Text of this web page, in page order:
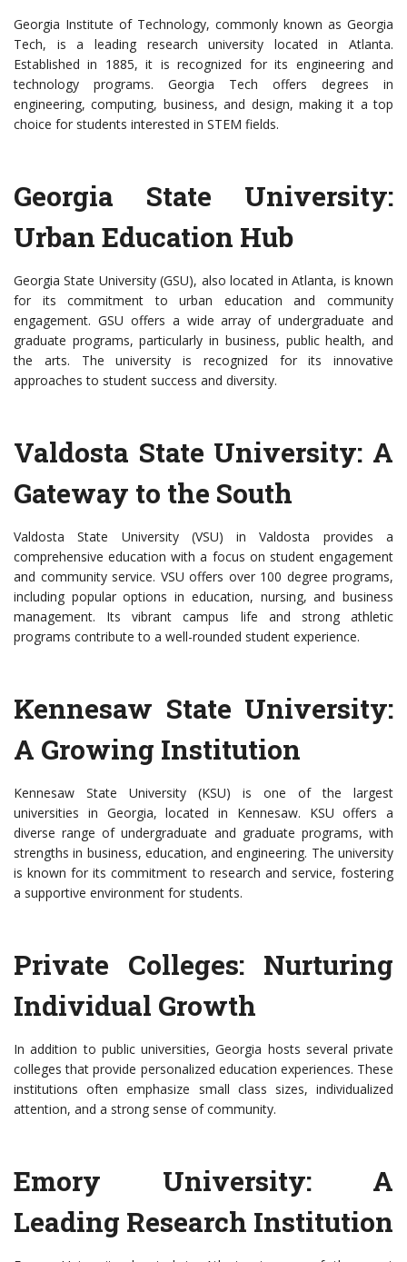
Georgia Institute of Technology, commonly known as Georgia
Tech, is a leading research university located in Atlanta.
Established in 1885, it is recognized for its engineering and
technology programs. Georgia Tech offers degrees in
engineering, computing, business, and design, making it a top
choice for students interested in STEM fields.
Georgia State University:
Urban Education Hub
Georgia State University (GSU), also located in Atlanta, is known
for its commitment to urban education and community
engagement. GSU offers a wide array of undergraduate and
graduate programs, particularly in business, public health, and
the arts. The university is recognized for its innovative
approaches to student success and diversity.
Valdosta State University: A
Gateway to the South
Valdosta State University (VSU) in Valdosta provides a
comprehensive education with a focus on student engagement
and community service. VSU offers over 100 degree programs,
including popular options in education, nursing, and business
management. Its vibrant campus life and strong athletic
programs contribute to a well-rounded student experience.
Kennesaw State University:
A Growing Institution
Kennesaw State University (KSU) is one of the largest
universities in Georgia, located in Kennesaw. KSU offers a
diverse range of undergraduate and graduate programs, with
strengths in business, education, and engineering. The university
is known for its commitment to research and service, fostering
a supportive environment for students.
Private Colleges: Nurturing
Individual Growth
In addition to public universities, Georgia hosts several private
colleges that provide personalized education experiences. These
institutions often emphasize small class sizes, individualized
attention, and a strong sense of community.
Emory University: A
Leading Research Institution